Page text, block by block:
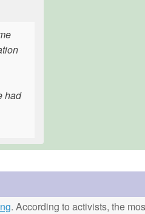
had
. According to activists, the